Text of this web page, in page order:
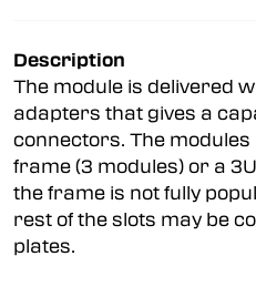
Description
The module is delivered
adapters that gives a
connectors. The modules
frame (3 modules) or a
the frame is not fully
rest of the slots may be
plates.